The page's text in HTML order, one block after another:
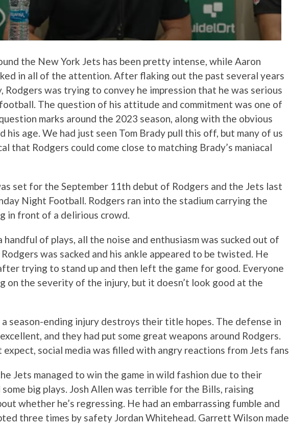
the New York Jets has been pretty intense, while Aaron
in all of the attention. After flaking out the past several years
Rodgers was trying to convey he impression that he was serious
The question of his attitude and commitment was one of
marks around the 2023 season, along with the obvious
his age. We had just seen Tom Brady pull this off, but many of us
that Rodgers could come close to matching Brady’s maniacal
set for the September 11th debut of Rodgers and the Jets last
Night Football. Rodgers ran into the stadium carrying the
in front of a delirious crowd.
handful of plays, all the noise and enthusiasm was sucked out of
was sacked and his ankle appeared to be twisted. He
trying to stand up and then left the game for good. Everyone
on the severity of the injury, but it doesn’t look good at the
a season-ending injury destroys their title hopes. The defense in
and they had put some great weapons around Rodgers.
expect, social media was filled with angry reactions from Jets fans.
Jets managed to win the game in wild fashion due to their
big plays. Josh Allen was terrible for the Bills, raising
whether he’s regressing. He had an embarrassing fumble and
three times by safety Jordan Whitehead. Garrett Wilson made